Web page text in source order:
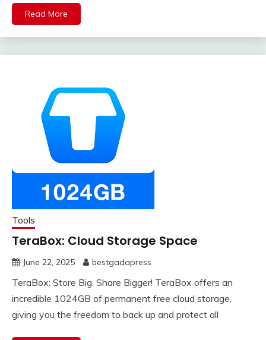
Read More
Tools
TeraBox: Cloud Storage Space
June 22, 2025 bestgadapress
TeraBox: Store Big. Share Bigger! TeraBox offers an
incredible 1024GB of permanent free cloud storage,
giving you the freedom to back up and protect all